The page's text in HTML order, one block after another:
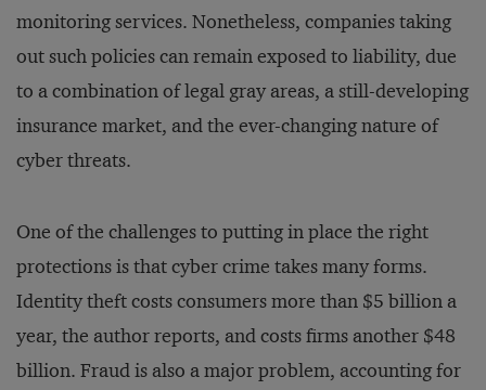
monitoring services. Nonetheless, companies taking
out such policies can remain exposed to liability, due
to a combination of legal gray areas, a still-developing
insurance market, and the ever-changing nature of
cyber threats.
One of the challenges to putting in place the right
protections is that cyber crime takes many forms.
Identity theft costs consumers more than $5 billion a
year, the author reports, and costs firms another $48
billion. Fraud is also a major problem, accounting for